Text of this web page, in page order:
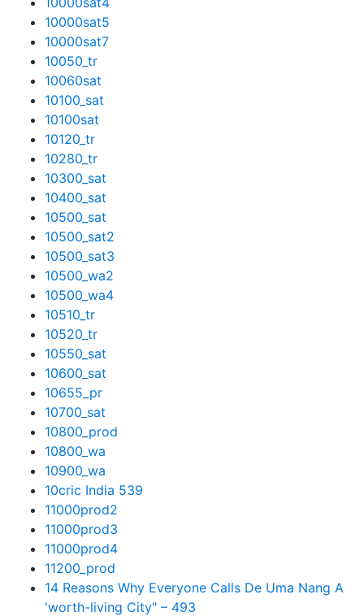
10000sat5
10000sat7
10050_tr
10060sat
10100_sat
10100sat
10120_tr
10280_tr
10300_sat
10400_sat
10500_sat
10500_sat2
10500_sat3
10500_wa2
10500_wa4
10510_tr
10520_tr
10550_sat
10600_sat
10655_pr
10700_sat
10800_prod
10800_wa
10900_wa
10cric India 539
11000prod2
11000prod3
11000prod4
11200_prod
14 Reasons Why Everyone Calls De Uma Nang A
'worth-living City" – 493